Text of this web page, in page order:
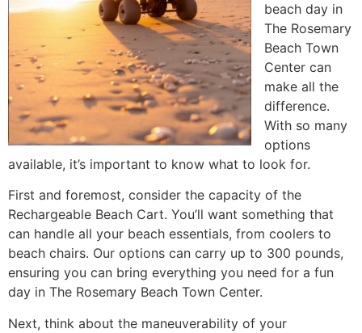
beach day in
The Rosemary
Beach Town
Center can
make all the
difference.
With so many
options
available, it’s important to know what to look for.
First and foremost, consider the capacity of the
Rechargeable Beach Cart. You’ll want something that
can handle all your beach essentials, from coolers to
beach chairs. Our options can carry up to 300 pounds,
ensuring you can bring everything you need for a fun
day in The Rosemary Beach Town Center.
Next, think about the maneuverability of your